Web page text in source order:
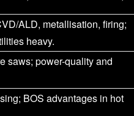
ALD, metallisation, firing;
heavy.
saws; power-quality and
BOS advantages in hot